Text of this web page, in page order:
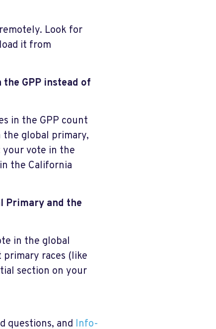
Look for
it from
GPP instead of
in the GPP count
the global primary,
your vote in the
the California
Primary and the
in the global
races (like
section on your
questions, and Info-